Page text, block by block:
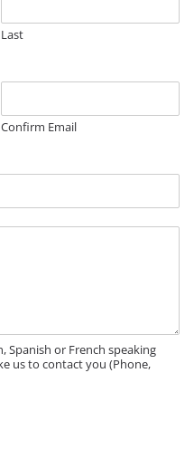
Last
Confirm Email
Spanish or French speaking
us to contact you (Phone,